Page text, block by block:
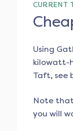
CURRENT
Using
kilowatt-
Taft, see
Note
you will